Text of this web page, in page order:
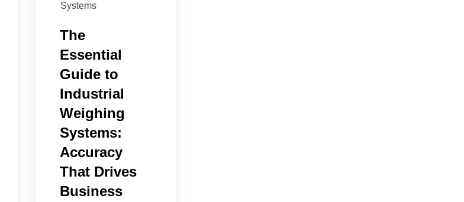
The
Essential
Guide to
Industrial
Weighing
Systems:
Accuracy
That Drives
Business